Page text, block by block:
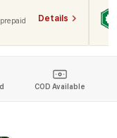
Details
COD Available